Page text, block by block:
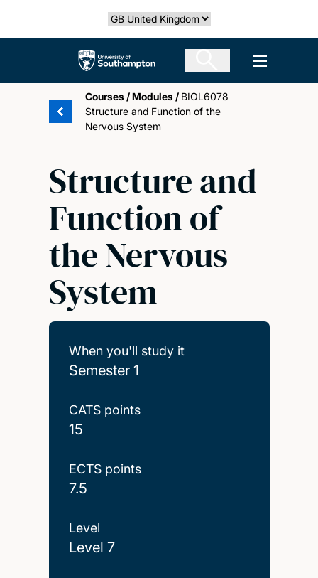
Select country
The University of Southampton Open
Courses /Modules / BIOL6078
Structure and Function of the
Nervous System
Structure and
Function of
the Nervous
System
When you'll study it
Semester 1
CATS points
15
ECTS points
7.5
Level
Level 7